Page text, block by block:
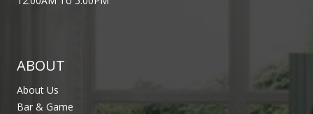
ABOUT
About Us
Bar & Game